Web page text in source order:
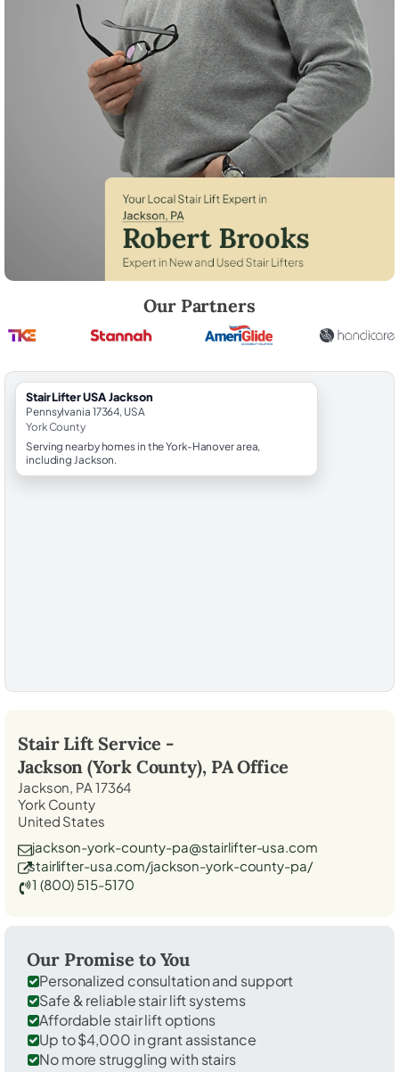
Our Partners
StairLifter USA Jackson
Pennsylvania 17364, USA
York County
Serving nearby homes in the York-Hanover area,
including Jackson.
Stair Lift Service -
Jackson (York County), PAOffice
Jackson, PA 17364
York County
United States
jackson-york-county-pa@stairlifter-usa.com
stairlifter-usa.com/jackson-york-county-pa/
1 (800) 515-5170
Our Promise to You
Personalized consultation and support
Safe & reliable stair lift systems
Affordable stair lift options
Up to $4,000 in grant assistance
No more struggling with stairs